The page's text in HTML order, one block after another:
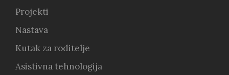
Projekti
Nastava
Kutak za roditelje
Asistivna tehnologija